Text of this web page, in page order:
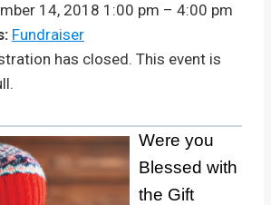
14, 2018 1:00 pm – 4:00 pm
Fundraiser
has closed. This event is
Were you
Blessed with
the Gift